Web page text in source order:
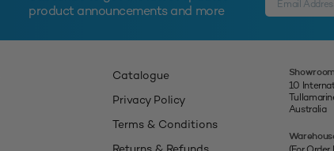
product announcements and more
Catalogue
Privacy Policy
Terms & Conditions
10
Australia